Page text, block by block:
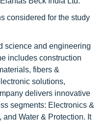
considered for the study
science and engineering
includes construction
fibers &
solutions,
delivers innovative
segments: Electronics &
and Water & Protection. It